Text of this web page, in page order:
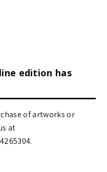
edition has
of artworks or
at
or 054-4265304.